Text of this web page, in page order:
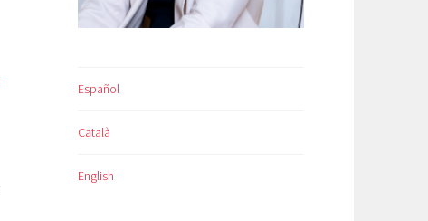
Español
Català
English